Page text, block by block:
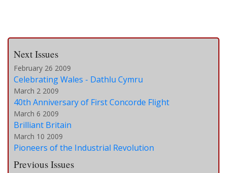
Next Issues
February 26 2009
Celebrating Wales - Dathlu Cymru
March 2 2009
40th Anniversary of First Concorde Flight
March 6 2009
Brilliant Britain
March 10 2009
Pioneers of the Industrial Revolution
Previous Issues